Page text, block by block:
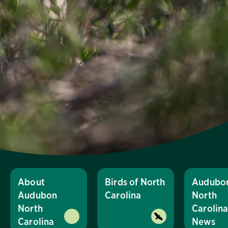
About
Audubon
North
Carolina
Birds of North
Carolina
North
Carolina
News